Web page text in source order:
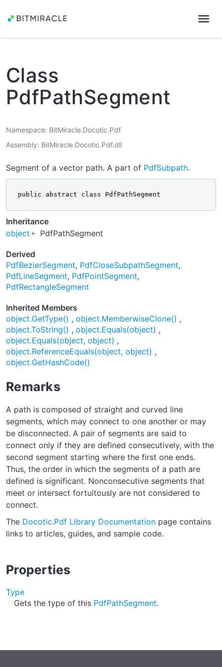
Class
PdfPathSegment
Namespace BitMiracle.Docotic.Pdf
Assembly BitMiracle.Docotic.Pdf.dll
Segment of a vector path. A part of PdfSubpath.
public abstract class PdfPathSegment
Inheritance
object
PdfPathSegment
Derived
PdfBezierSegment PdfCloseSubpathSegment
PdfLineSegment PdfPointSegment
PdfRectangleSegment
Inherited Members
object.GetType()
object.MemberwiseClone()
object.ToString()
object.Equals(object)
object.Equals(object, object)
object.ReferenceEquals(object, object)
object.GetHashCode()
Remarks
A path is composed of straight and curved line
segments, which may connect to one another or may
be disconnected. A pair of segments are said to
connect only if they are defined consecutively, with the
second segment starting where the first one ends.
Thus, the order in which the segments of a path are
defined is significant. Nonconsecutive segments that
meet or intersect fortuitously are not considered to
connect.
The Docotic.Pdf Library Documentation page contains
links to articles, guides, and sample code.
Properties
Type
Gets the type of this PdfPathSegment.